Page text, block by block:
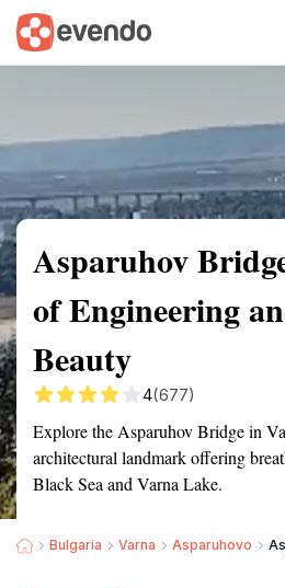
Summary Map
Asparuhov
of Engineering
Beauty
4(677)
Explore the Asparuhov Bridge in
architectural landmark offering
Black Sea and Varna Lake.
Bulgaria Varna Asparuhovo